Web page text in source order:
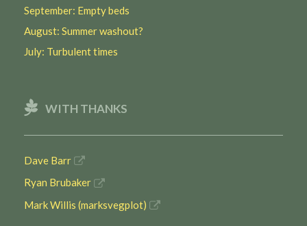
September: Empty beds
August: Summer washout?
July: Turbulent times
WITH THANKS
Dave Barr
Ryan Brubaker
Mark Willis (marksvegplot)